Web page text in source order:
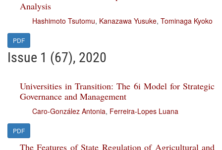
Analysis
Hashimoto Tsutomu, Kanazawa Yusuke, Tominaga Kyoko
PDF
Issue 1 (67), 2020
Universities in Transition: The 6i Model for Strategic
Governance and Management
Caro-González Antonia, Ferreira-Lopes Luana
PDF
The Features of State Regulation of Agricultural and